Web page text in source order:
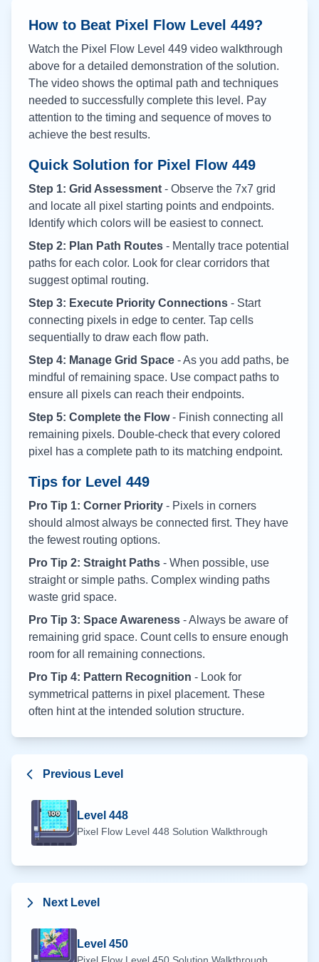
How to Beat Pixel Flow Level 449?
Watch the Pixel Flow Level 449 video walkthrough
above for a detailed demonstration of the solution.
The video shows the optimal path and techniques
needed to successfully complete this level. Pay
attention to the timing and sequence of moves to
achieve the best results.
Quick Solution for Pixel Flow 449
Step 1: Grid Assessment - Observe the 7x7 grid
and locate all pixel starting points and endpoints.
Identify which colors will be easiest to connect.
Step 2: Plan Path Routes - Mentally trace potential
paths for each color. Look for clear corridors that
suggest optimal routing.
Step 3: Execute Priority Connections - Start
connecting pixels in edge to center. Tap cells
sequentially to draw each flow path.
Step 4: Manage Grid Space - As you add paths, be
mindful of remaining space. Use compact paths to
ensure all pixels can reach their endpoints.
Step 5: Complete the Flow- Finish connecting all
remaining pixels. Double-check that every colored
pixel has a complete path to its matching endpoint.
Tips for Level 449
Pro Tip 1: Corner Priority - Pixels in corners
should almost always be connected first. They have
the fewest routing options.
Pro Tip 2: Straight Paths - When possible, use
straight or simple paths. Complex winding paths
waste grid space.
Pro Tip 3: Space Awareness - Always be aware of
remaining grid space. Count cells to ensure enough
room for all remaining connections.
Pro Tip 4: Pattern Recognition - Look for
symmetrical patterns in pixel placement. These
often hint at the intended solution structure.
Previous Level
Level 448
Pixel Flow Level 448 Solution Walkthrough
Next Level
Level 450